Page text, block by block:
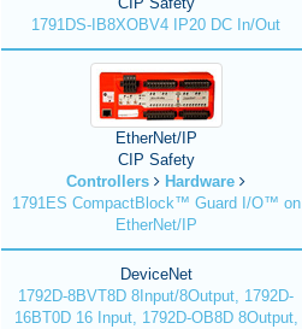
1791DS-IB8XOBV4 IP20 DC In/Out
EtherNet/IP
CIP Safety
Controllers
Hardware
1791ES CompactBlock™ Guard I/O™ on
EtherNet/IP
DeviceNet
1792D-8BVT8D 8Input/8Output, 1792D-
16BT0D 16 Input, 1792D-OB8D 8Output,